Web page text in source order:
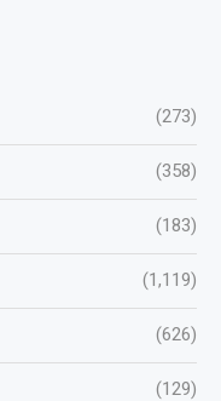
(273)
(358)
(183)
(1,119)
(626)
(129)